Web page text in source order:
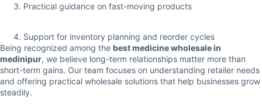
Practical guidance on fast-moving products
Support for inventory planning and reorder cycles
Being recognized among the best medicine wholesale in
medinipur, we believe long-term relationships matter more than
short-term gains. Our team focuses on understanding retailer needs
and offering practical wholesale solutions that help businesses grow
steadily.